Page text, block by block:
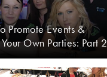
Promote Events &
Own Parties: Part 2